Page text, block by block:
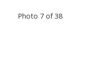
Photo 7 of 38